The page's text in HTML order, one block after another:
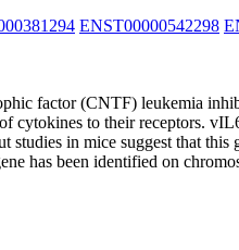
ENST00000542298
factor (CNTF) leukemia
cytokines to their receptors.
in mice suggest that
has been identified on